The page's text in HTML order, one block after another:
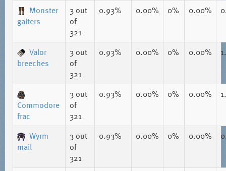
Monster
gaiters
3 out
of
321
0.93% 0.00% 0% 0.00%
Valor
breeches
3 out
of
321
0.93% 0.00% 0% 0.00%
Commodore
frac
3 out
of
321
0.93% 0.00% 0% 0.00%
Wyrm
mail
3 out
of
321
0.93% 0.00% 0% 0.00%